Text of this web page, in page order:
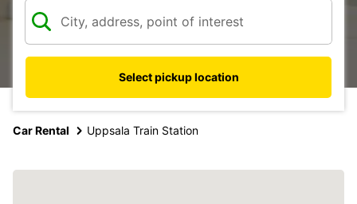
Select pickup location
Car Rental Uppsala Train Station